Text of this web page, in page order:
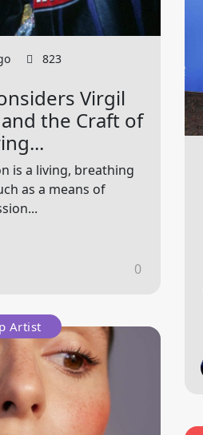
823
Virgil
the Craft of
is a living, breathing
as a means of
0
Artist